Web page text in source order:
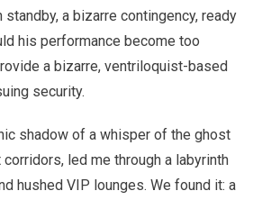
a bizarre contingency, ready
his performance become too
a bizarre, ventriloquist-based
security.
shadow of a whisper of the ghost
led me through a labyrinth
hushed VIP lounges. We found it: a